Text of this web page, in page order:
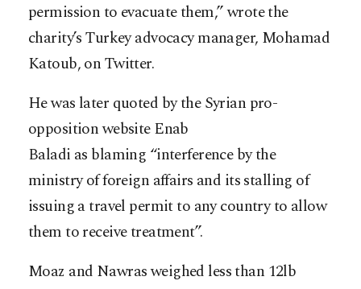
permission to evacuate them,” wrote the
charity’s Turkey advocacy manager, Mohamad
Katoub, on Twitter.
He was later quoted by the Syrian pro-
opposition website Enab
Baladi as blaming “interference by the
ministry of foreign affairs and its stalling of
issuing a travel permit to any country to allow
them to receive treatment”.
Moaz and Nawras weighed less than 12lb